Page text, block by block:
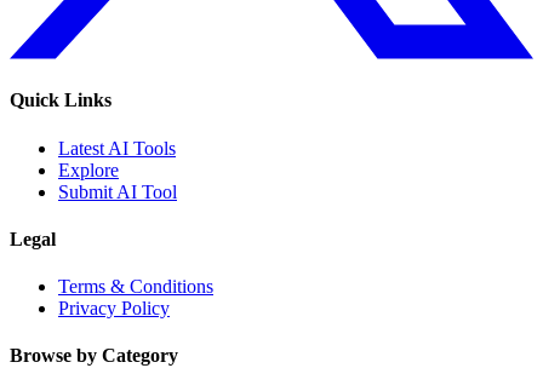
Quick Links
Latest AI Tools
Explore
Submit AI Tool
Legal
Terms & Conditions
Privacy Policy
Browse by Category